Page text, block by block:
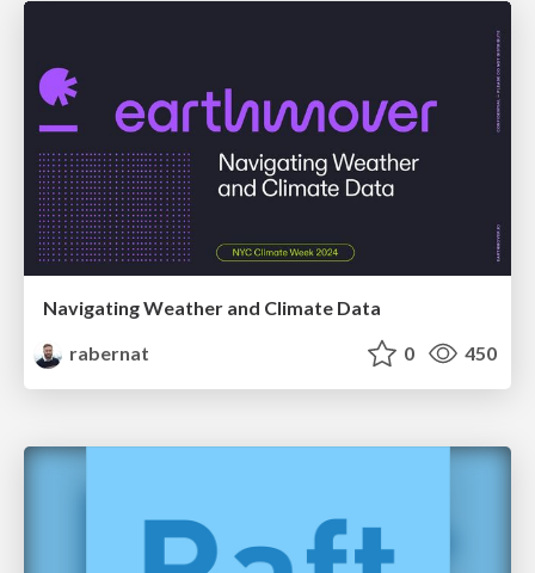
Navigating Weather and Climate Data
rabernat
0 450